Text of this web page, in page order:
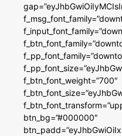
f_btn_font_weight=”700″
btn_bg=”#000000″